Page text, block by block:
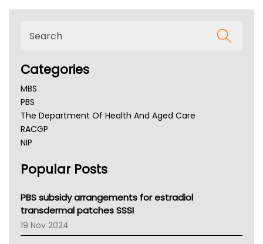
Categories
MBS
PBS
The Department Of Health And Aged Care
RACGP
NIP
NSW Health
Victoria Health
Tasmania News
Western Australia
SA Health
Popular Posts
PBS subsidy arrangements for estradiol
transdermal patches SSSI
19 Nov 2024